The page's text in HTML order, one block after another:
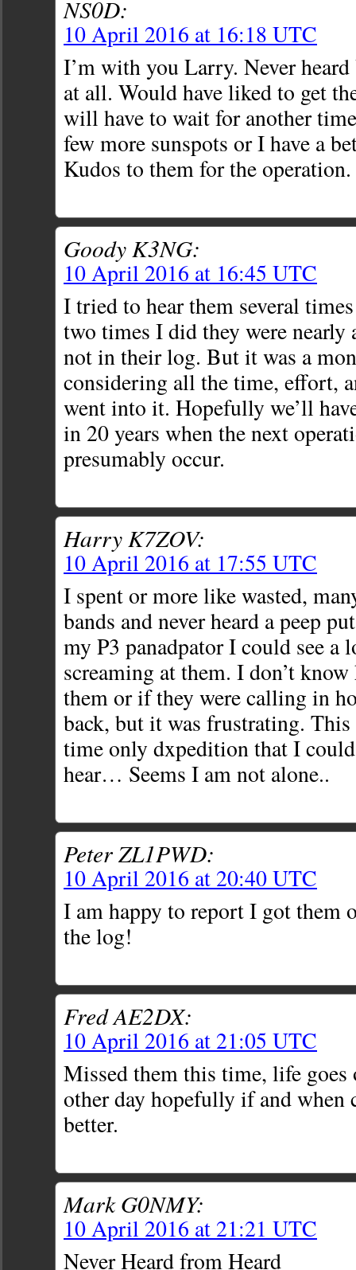
NS0D:
10 April 2016 at 16:18 UTC
I’m with you Larry. Never
at all. Would have liked to get
will have to wait for another
few more sunspots or I have a
Kudos to them for the operation.
Goody K3NG:
10 April 2016 at 16:45 UTC
I tried to hear them several
two times I did they were nearly
not in their log. But it was a
considering all the time, effort,
went into it. Hopefully we’ll
in 20 years when the next
presumably occur.
Harry K7ZOV:
10 April 2016 at 17:55 UTC
I spent or more like wasted,
bands and never heard a peep
my P3 panadpator I could see a
screaming at them. I don’t
them or if they were calling in
back, but it was frustrating.
time only dxpedition that I
hear… Seems I am not alone..
Peter ZL1PWD:
10 April 2016 at 20:40 UTC
I am happy to report I got them
the log!
Fred AE2DX:
10 April 2016 at 21:05 UTC
Missed them this time, life goes
other day hopefully if and when
better.
Mark G0NMY:
10 April 2016 at 21:21 UTC
Never Heard from Heard